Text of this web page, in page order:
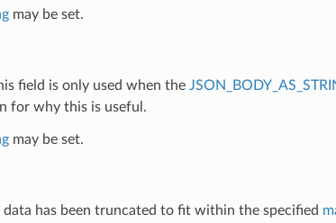
may be set.
field is only used when the
for why this is useful.
may be set.
data has been truncated to fit within the specified